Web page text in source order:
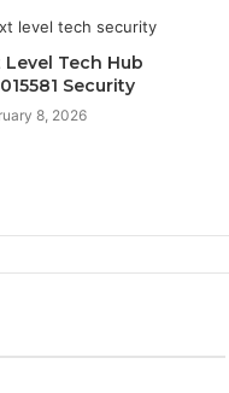
Level Tech Hub
Security
8, 2026